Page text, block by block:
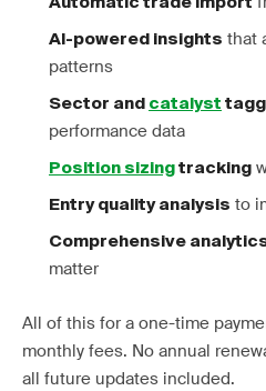
AI-powered insights that
patterns
Sector and catalyst
performance data
Position sizing tracking
Entry quality analysis to
Comprehensive
matter
All of this for a one-time
monthly fees. No annual
all future updates included.